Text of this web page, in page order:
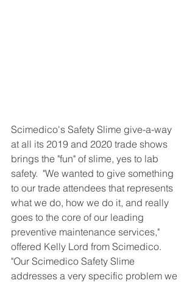
Scimedico's Safety Slime give-a-way
at all its 2019 and 2020 trade shows
brings the "fun" of slime, yes to lab
safety.  "We wanted to give something
to our trade attendees that represents
what we do, how we do it, and really
goes to the core of our leading
preventive maintenance services,"
offered Kelly Lord from Scimedico.
"Our Scimedico Safety Slime
addresses a very specific problem we